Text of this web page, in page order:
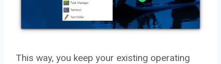
This way, you keep your existing operating